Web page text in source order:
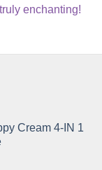
enchanting!
Cream 4-IN 1